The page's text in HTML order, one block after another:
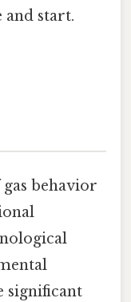
start.
behavior
significant